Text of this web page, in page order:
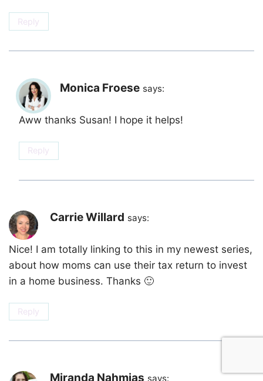
Reply
Monica Froese says:
Aww thanks Susan! I hope it helps!
Reply
Carrie Willard says:
Nice! I am totally linking to this in my newest series,
about how moms can use their tax return to invest
in a home business. Thanks 🙂
Reply
Miranda Nahmias says: